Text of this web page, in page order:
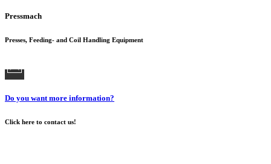
Pressmach
Presses, Feeding- and Coil Handling Equipment
Do you want more information?
Click here to contact us!